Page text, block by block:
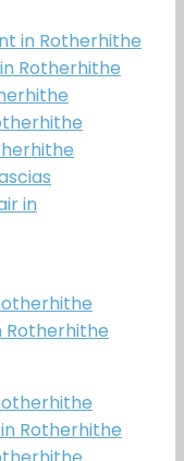
in Rotherhithe
Rotherhithe
in
Rotherhithe
Rotherhithe